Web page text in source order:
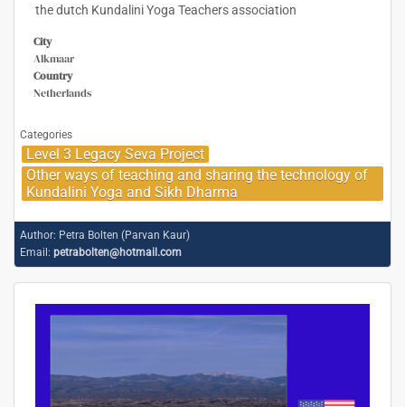
the dutch Kundalini Yoga Teachers association
City
Alkmaar
Country
Netherlands
Categories
Level 3 Legacy Seva Project
Other ways of teaching and sharing the technology of
Kundalini Yoga and Sikh Dharma
Author: Petra Bolten (Parvan Kaur)
Email: petrabolten@hotmail.com